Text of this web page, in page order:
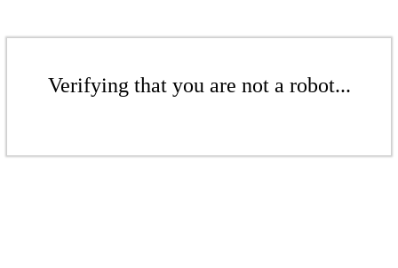
Verifying that you are not a robot...